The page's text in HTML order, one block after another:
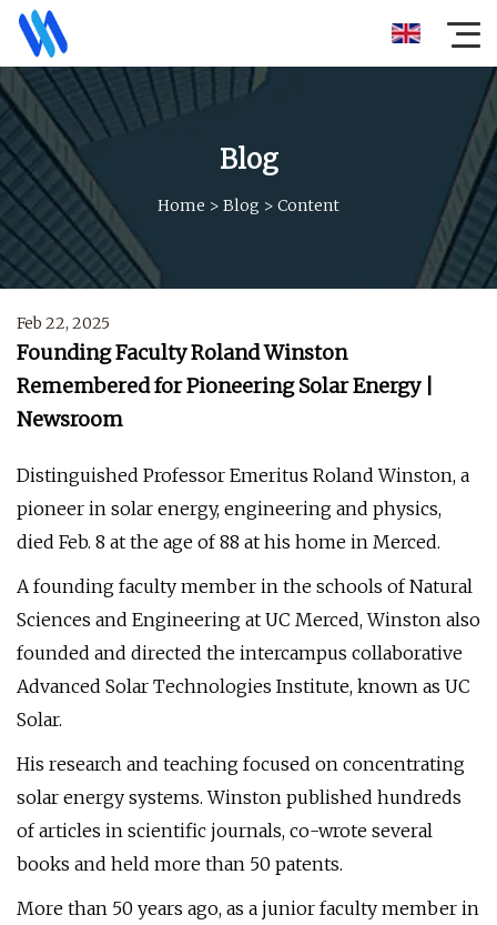
Blog
Home > Blog > Content
Feb 22, 2025
Founding Faculty Roland Winston
Remembered for Pioneering Solar Energy |
Newsroom
Distinguished Professor Emeritus Roland Winston, a
pioneer in solar energy, engineering and physics,
died Feb. 8 at the age of 88 at his home in Merced.
A founding faculty member in the schools of Natural
Sciences and Engineering at UC Merced, Winston also
founded and directed the intercampus collaborative
Advanced Solar Technologies Institute, known as UC
Solar.
His research and teaching focused on concentrating
solar energy systems. Winston published hundreds
of articles in scientific journals, co-wrote several
books and held more than 50 patents.
More than 50 years ago, as a junior faculty member in